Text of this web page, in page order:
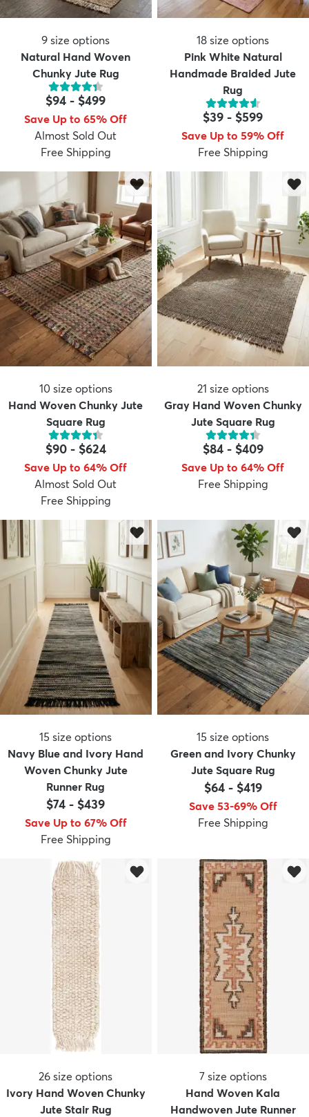
9 size options
Natural Hand Woven
Chunky Jute Rug
$94 - $499
Save Up to 65% Off
Almost Sold Out
Free Shipping
18 size options
Pink White Natural
Handmade Braided Jute
Rug
$39 - $599
Save Up to 59% Off
Free Shipping
10 size options
Hand Woven Chunky Jute
Square Rug
$90- $624
Save Up to 64% Off
Almost Sold Out
Free Shipping
21 size options
Gray Hand Woven Chunky
Jute Square Rug
$84- $409
Save Up to 64% Off
Free Shipping
15 size options
Navy Blue and Ivory Hand
Woven Chunky Jute
Runner Rug
$74 - $439
Save Up to 67% Off
Free Shipping
15 size options
Green and Ivory Chunky
Jute Square Rug
$64- $419
Save 53-69% Off
Free Shipping
26 size options
Ivory Hand Woven Chunky
Jute Stair Rug
7 size options
Hand Woven Kala
Handwoven Jute Runner